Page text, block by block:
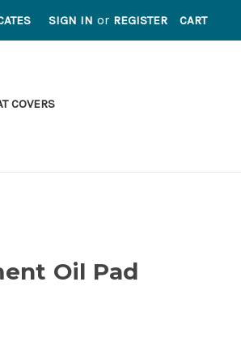
SIGN IN or REGISTER CART
COVERS
Oil Pad